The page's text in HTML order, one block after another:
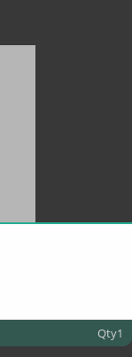
Qty1